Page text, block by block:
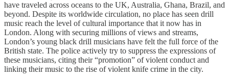
have traveled across oceans to the UK, Australia, Ghana, Brazil, and
beyond. Despite its worldwide circulation, no place has seen drill
music reach the level of cultural importance that it now has in
London. Along with securing millions of views and streams,
London’s young black drill musicians have felt the full force of the
British state. The police actively try to suppress the expressions of
these musicians, citing their “promotion” of violent conduct and
linking their music to the rise of violent knife crime in the city.